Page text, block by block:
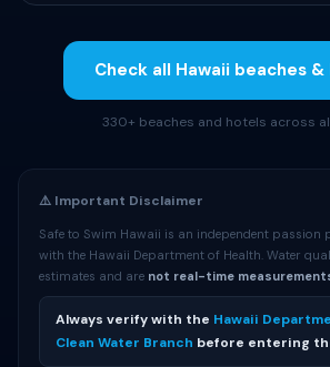
Check all Hawaii beaches
330+ beaches and hotels across
⚠️ Important Disclaimer
Safe to Swim Hawaii is an independent
with the Hawaii Department of Health. Water
estimates and are not real-time
Always verify with the Hawaii
Clean Water Branch before entering